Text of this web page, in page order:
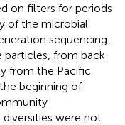
on filters for periods
of the microbial
sequencing.
particles, from back
from the Pacific
beginning of
were not